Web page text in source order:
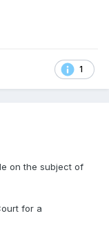
1
on the subject of
for a